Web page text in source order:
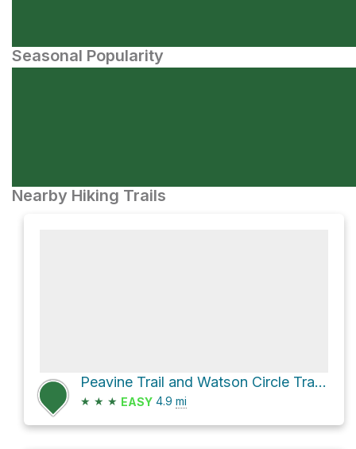
Seasonal Popularity
Nearby Hiking Trails
Peavine Trail and Watson Circle Trail Loop near Prescott in Watson Lake Park
★ ★ ★ EASY 4.9 mi